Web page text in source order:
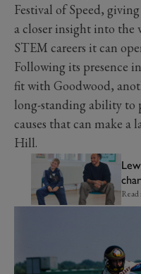
Festival of Speed,
a closer insight into the
STEM careers it can
Following its presence
fit with Goodwood,
long-standing ability to
causes that can make a
Hill.
of
Read